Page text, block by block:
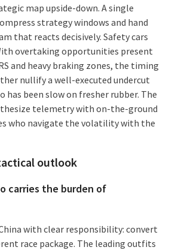
map upside-down. A single
strategy windows and hand
that reacts decisively. Safety cars
overtaking opportunities present
and heavy braking zones, the timing
nullify a well-executed undercut
has been slow on fresher rubber. The
telemetry with on-the-ground
who navigate the volatility with the
outlook
carries the burden of
with clear responsibility: convert
race package. The leading outfits